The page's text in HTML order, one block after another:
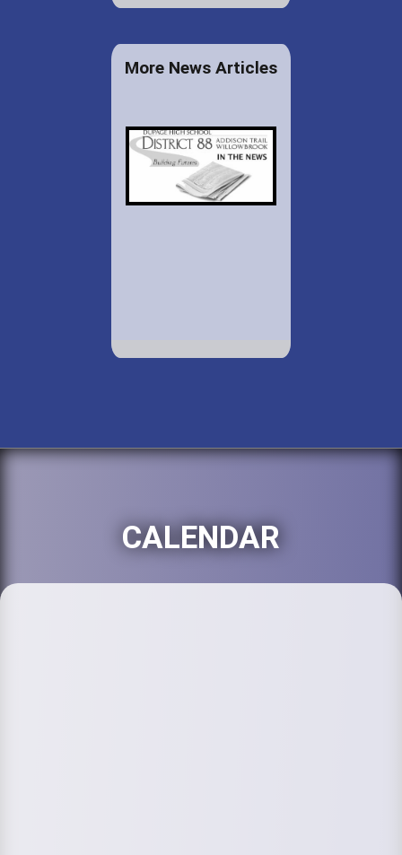
More News Articles
CALENDAR